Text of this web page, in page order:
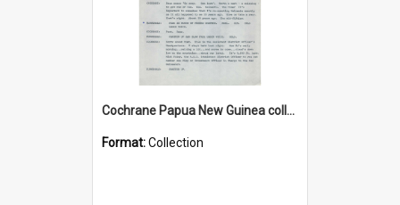
Cochrane Papua New Guinea collection : Music Information Documents
Format:Collection